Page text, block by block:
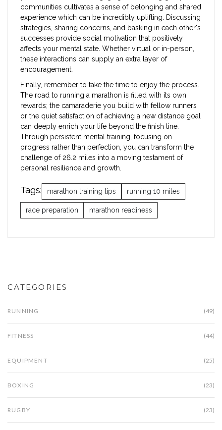
communities cultivates a sense of belonging and shared
experience which can be incredibly uplifting. Discussing
strategies, sharing concerns, and basking in each other's
successes provide social motivation that positively
affects your mental state. Whether virtual or in-person,
these interactions can supply an extra layer of
encouragement.
Finally, remember to take the time to enjoy the process.
The road to running a marathon is filled with its own
rewards; the camaraderie you build with fellow runners
or the quiet satisfaction of achieving a new distance goal
can deeply enrich your life beyond the finish line.
Through persistent mental training, focusing on
progress rather than perfection, you can transform the
challenge of 26.2 miles into a moving testament of
personal resilience and growth.
Tags: marathon training tips running 10 miles
race preparation marathon readiness
CATEGORIES
RUNNING (49)
FITNESS (44)
EQUIPMENT (25)
BOXING (23)
RUGBY (23)